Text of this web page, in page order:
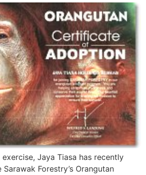
Jaya Tiasa has recently
Forestry’s Orangutan